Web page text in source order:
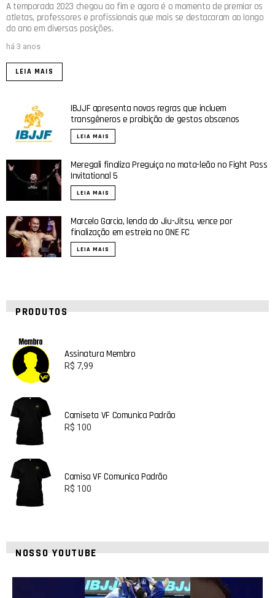
A temporada 2023 chegou ao fim e agora é o momento de premiar os
atletas, professores e profissionais que mais se destacaram ao longo
do ano em diversas posições.
há 3 anos
LEIA MAIS
IBJJF apresenta novas regras que incluem
transgêneros e proibição de gestos obscenos
LEIA MAIS
Meregali finaliza Preguiça no mata-leão no Fight Pass
Invitational 5
LEIA MAIS
Marcelo Garcia, lenda do Jiu-Jitsu, vence por
finalização em estreia no ONE FC
LEIA MAIS
PRODUTOS
Assinatura Membro
R$ 7,99
Camiseta VF Comunica Padrão
R$ 100
Camisa VF Comunica Padrão
R$ 100
NOSSO YOUTUBE